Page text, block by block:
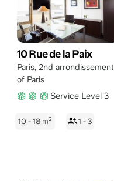
10 Rue de la Paix
Paris, 2nd arrondissement
of Paris
Service Level 3
10 - 18 m2 1 - 3